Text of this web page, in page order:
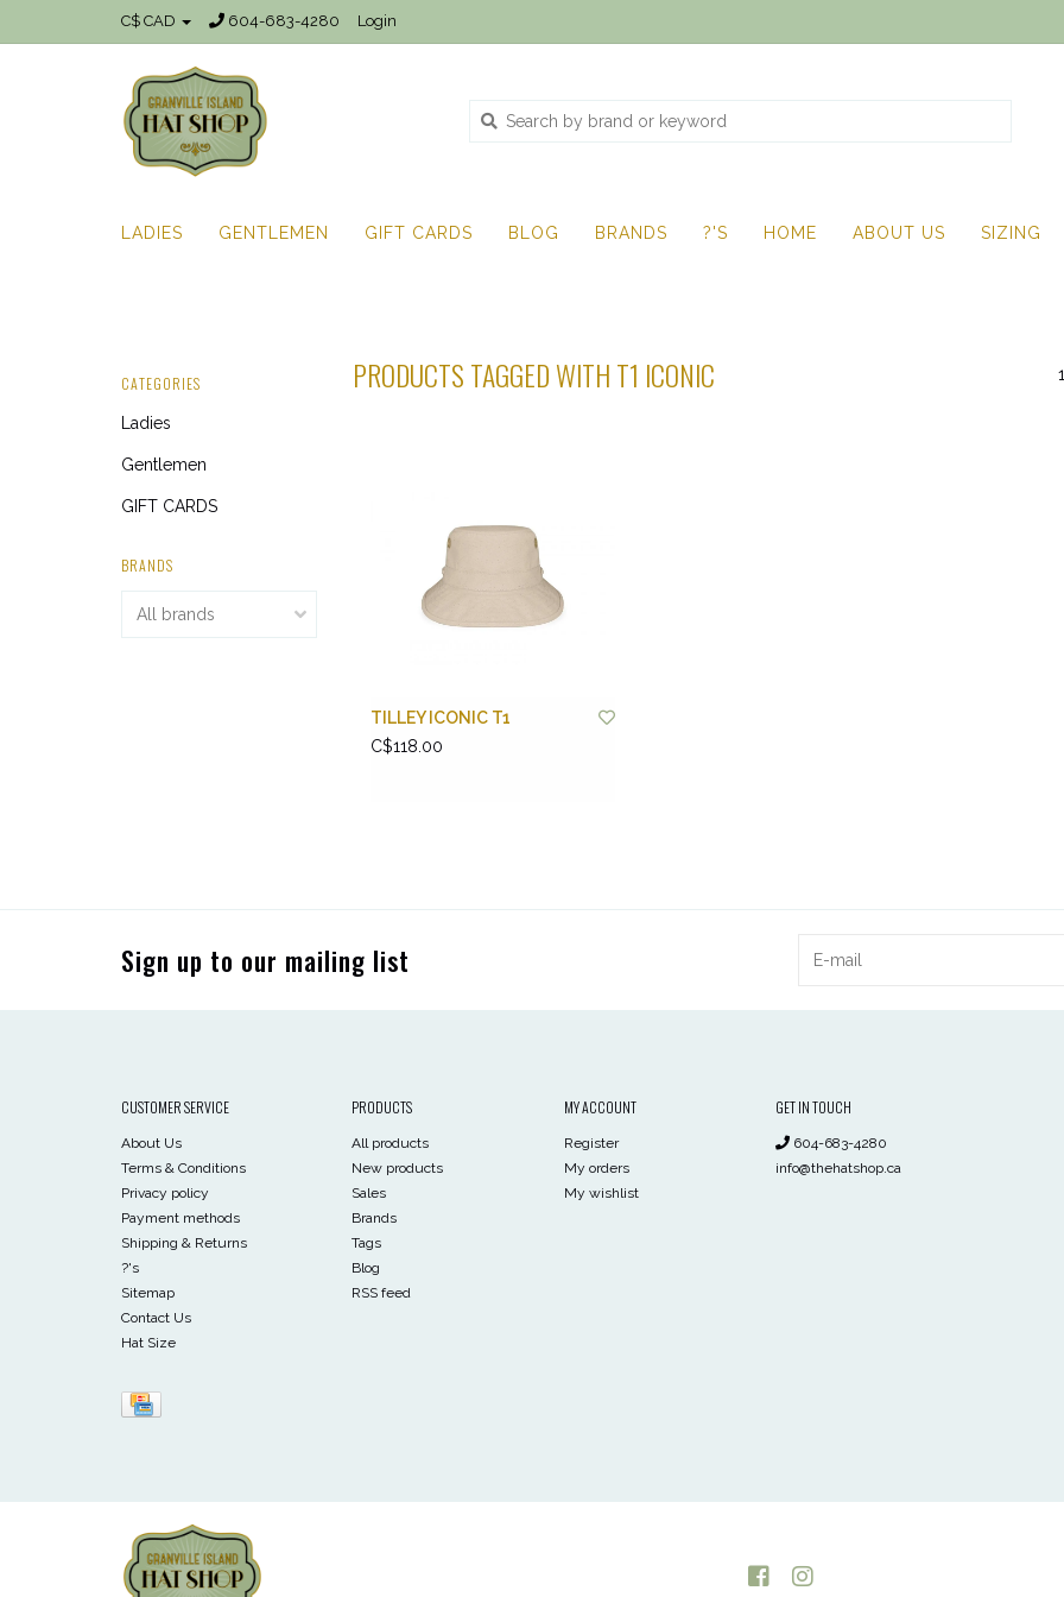
C$ CAD 604-683-4280 Login
LADIES GENTLEMEN GIFT CARDS BLOG BRANDS ?'S HOME ABOUT US SIZING
CATEGORIES
Ladies
Gentlemen
GIFT CARDS
BRANDS
PRODUCTS TAGGED WITH T1 ICONIC
TILLEY ICONIC T1
C$118.00
Sign up to our mailing list
CUSTOMER SERVICE
About Us
Terms & Conditions
Privacy policy
Payment methods
Shipping & Returns
?'s
Sitemap
Contact Us
Hat Size
PRODUCTS
All products
New products
Sales
Brands
Tags
Blog
RSS feed
MY ACCOUNT
Register
My orders
My wishlist
GET IN TOUCH
604-683-4280
info@thehatshop.ca